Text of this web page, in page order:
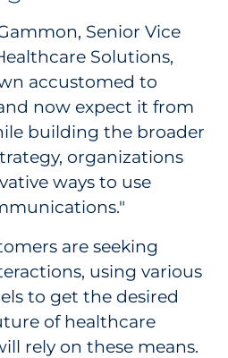
Senior Vice
Solutions,
accustomed to
now expect it from
building the broader
organizations
ways to use
are seeking
using various
to get the desired
of healthcare
rely on these means.